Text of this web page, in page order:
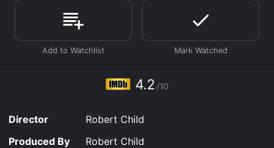
underground railroad, or see colonial maids still hard at
work at The Bucksville House, and feel a chill run up
your spine as a mysterious figure rides on horseback
through the woods outside The Arianna Miles bed and
breakfast.So pop some corn and snuggle up close to
4.2 /10
Director
Robert Child
Produced By
Robert Child